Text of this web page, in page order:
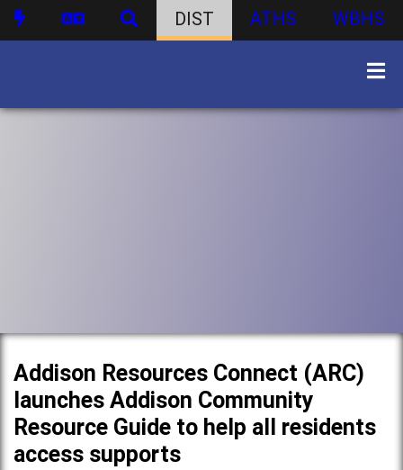
DIST ATHS WBHS
Addison Resources Connect (ARC)
launches Addison Community
Resource Guide to help all residents
access supports